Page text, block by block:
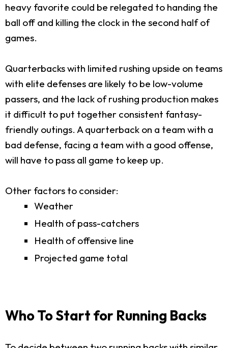
heavy favorite could be relegated to handing the
ball off and killing the clock in the second half of
games.
Quarterbacks with limited rushing upside on teams
with elite defenses are likely to be low-volume
passers, and the lack of rushing production makes
it difficult to put together consistent fantasy-
friendly outings. A quarterback on a team with a
bad defense, facing a team with a good offense,
will have to pass all game to keep up.
Other factors to consider:
Weather
Health of pass-catchers
Health of offensive line
Projected game total
Who To Start for Running Backs